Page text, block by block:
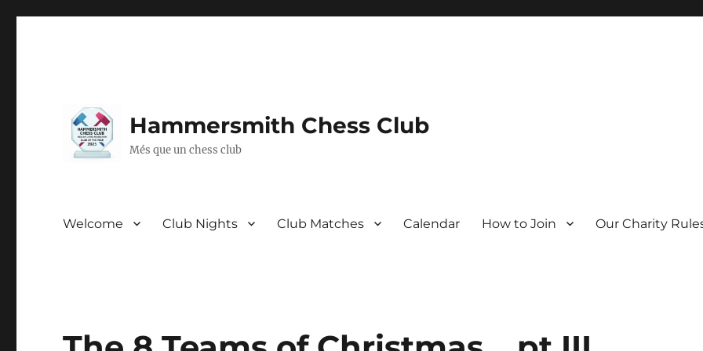
Hammersmith Chess Club
Més que un chess club
Welcome Club Nights Club Matches Calendar How to Join Our Charity